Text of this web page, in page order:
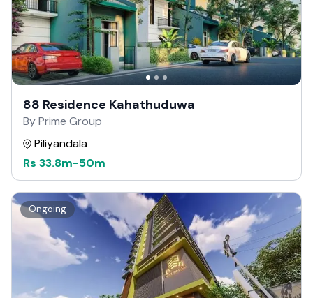
88 Residence Kahathuduwa
By Prime Group
Piliyandala
Rs 33.8m-50m
Ongoing